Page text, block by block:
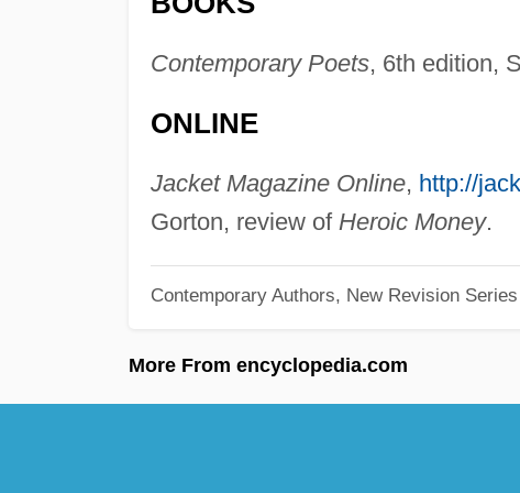
Contemporary Poets, 6th edition,
ONLINE
Jacket Magazine Online, http://
Gorton, review of Heroic Money.
Contemporary Authors, New Revision Series
More From encyclopedia.com